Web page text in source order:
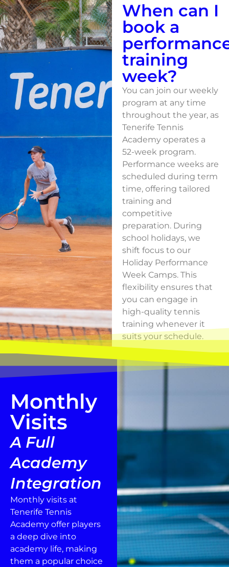
When can I
book a
training
week?
You can join our weekly
program at any time
throughout the year, as
Tenerife Tennis
Academy operates a
52-week program.
Performance weeks are
scheduled during term
time, offering tailored
training and
competitive
preparation. During
school holidays, we
shift focus to our
Holiday Performance
Week Camps. This
flexibility ensures that
you can engage in
high-quality tennis
training whenever it
suits your schedule.
Monthly
Visits
A Full
Academy
Integration
Monthly visits at
Tenerife Tennis
Academy offer players
a deep dive into
academy life, making
them a popular choice